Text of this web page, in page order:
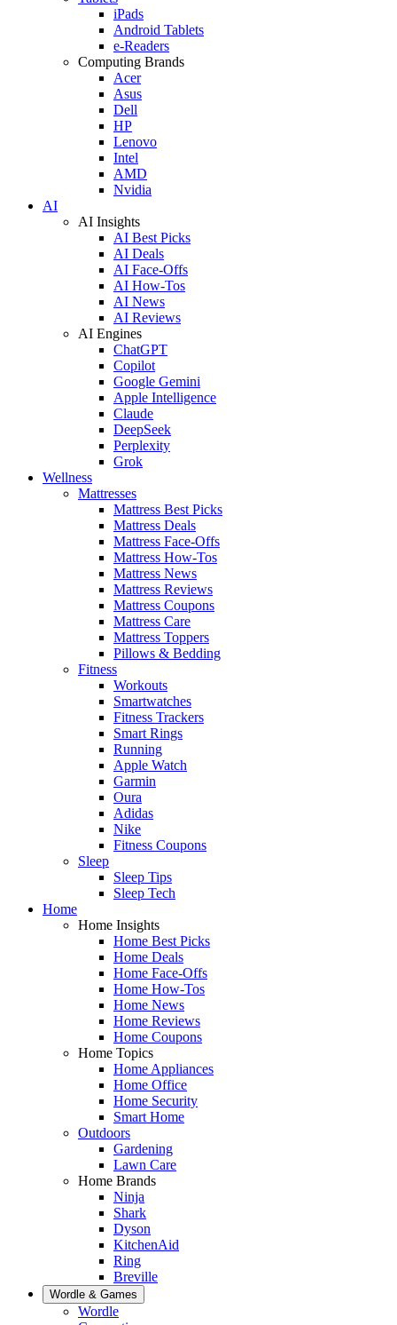
iPads
Android Tablets
e-Readers
Computing Brands
Acer
Asus
Dell
HP
Lenovo
Intel
AMD
Nvidia
AI
AI Insights
AI Best Picks
AI Deals
AI Face-Offs
AI How-Tos
AI News
AI Reviews
AI Engines
ChatGPT
Copilot
Google Gemini
Apple Intelligence
Claude
DeepSeek
Perplexity
Grok
Wellness
Mattresses
Mattress Best Picks
Mattress Deals
Mattress Face-Offs
Mattress How-Tos
Mattress News
Mattress Reviews
Mattress Coupons
Mattress Care
Mattress Toppers
Pillows & Bedding
Fitness
Workouts
Smartwatches
Fitness Trackers
Smart Rings
Running
Apple Watch
Garmin
Oura
Adidas
Nike
Fitness Coupons
Sleep
Sleep Tips
Sleep Tech
Home
Home Insights
Home Best Picks
Home Deals
Home Face-Offs
Home How-Tos
Home News
Home Reviews
Home Coupons
Home Topics
Home Appliances
Home Office
Home Security
Smart Home
Outdoors
Gardening
Lawn Care
Home Brands
Ninja
Shark
Dyson
KitchenAid
Ring
Breville
Wordle & Games
Wordle